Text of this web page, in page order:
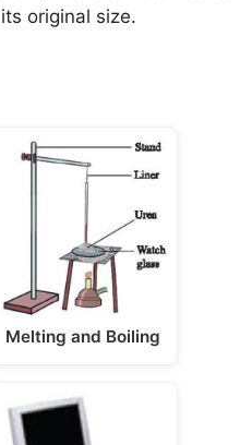
original size.
Melting and Boiling